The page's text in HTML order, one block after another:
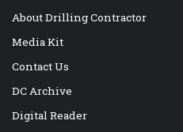
About Drilling Contractor
Media Kit
Contact Us
DC Archive
Digital Reader